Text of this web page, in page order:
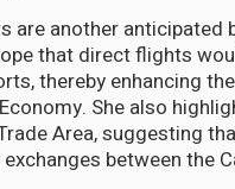
are another
that direct flights
thereby enhancing
She also
Area, suggesting
between the